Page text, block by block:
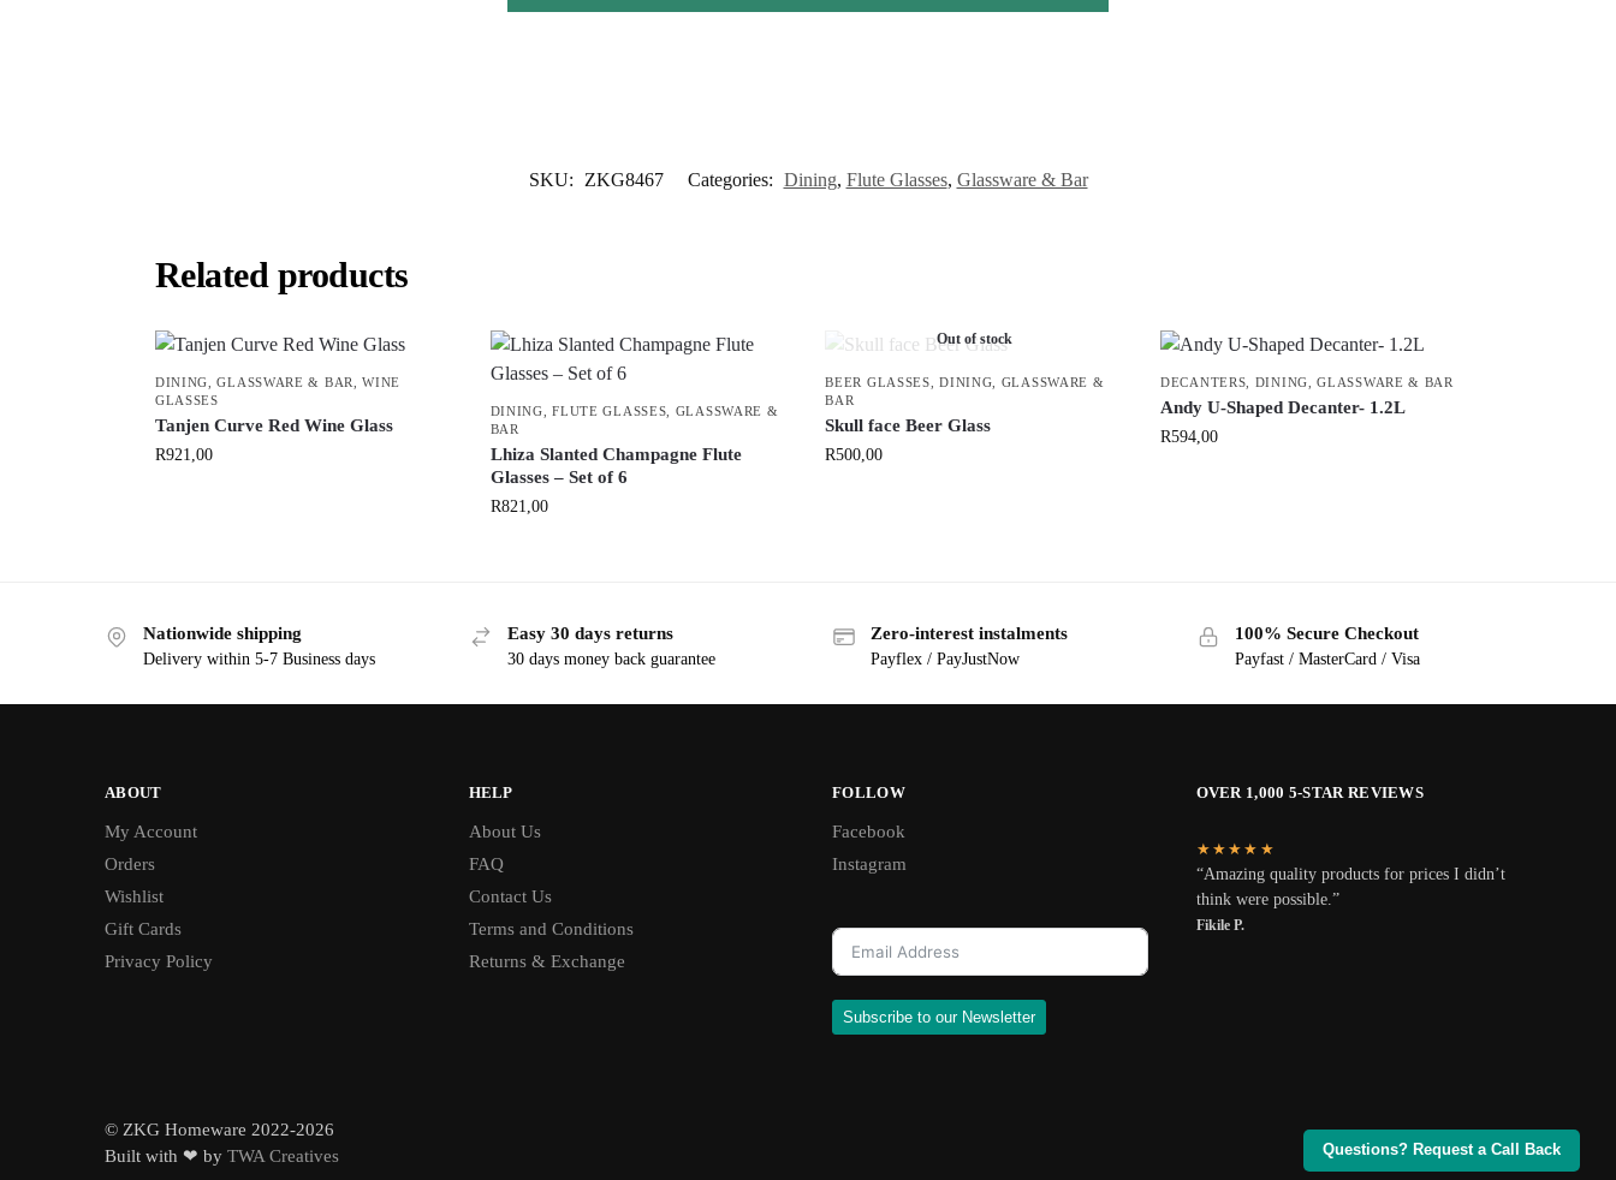
Questions? Request a Call Back
SKU: ZKG8467 Categories: Dining, Flute Glasses, Glassware & Bar
Related products
DINING ,GLASSWARE & BAR ,WINE
GLASSES
Tanjen Curve Red Wine Glass
R921,00
DINING ,FLUTE GLASSES
GLASSWARE &
BAR
Lhiza Slanted Champagne Flute
Glasses – Set of 6
R821,00
Out of stock
BEER GLASSES ,DINING
GLASSWARE &
BAR
Skull face Beer Glass
R500,00
DECANTERS DINING ,GLASSWARE & BAR
Andy U-Shaped Decanter- 1.2L
R594,00
Nationwide shipping
Delivery within 5-7 Business days
Easy 30 days returns
30 days money back guarantee
Zero-interest instalments
Payflex / PayJustNow
100% Secure Checkout
Payfast / MasterCard / Visa
ABOUT
My Account
Orders
Wishlist
Gift Cards
Privacy Policy
HELP
About Us
FAQ
Contact Us
Terms and Conditions
Returns & Exchange
FOLLOW
Facebook
Instagram
Subscribe to our Newsletter
OVER 1,000 5-STAR REVIEWS
★★★★★
“Amazing quality products for prices I didn’t
think were possible.”
Fikile P.
© ZKG Homeware 2022-2026
Built with ❤ by TWA Creatives